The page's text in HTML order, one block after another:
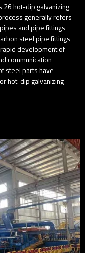
26 hot-dip galvanizing
generally refers
and pipe fittings
steel pipe fittings
development of
communication
steel parts have
hot-dip galvanizing